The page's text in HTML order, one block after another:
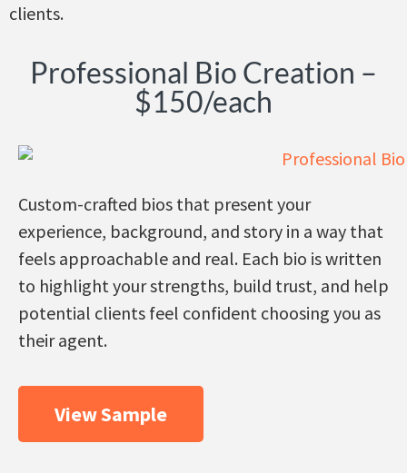
clients.
Professional Bio Creation –
$150/each
Custom-crafted bios that present your
experience, background, and story in a way that
feels approachable and real. Each bio is written
to highlight your strengths, build trust, and help
potential clients feel confident choosing you as
their agent.
View Sample